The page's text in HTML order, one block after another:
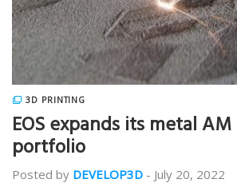
3D PRINTING
EOS expands its metal
portfolio
Posted by DEVELOP3D - July 20, 2022